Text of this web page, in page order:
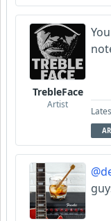
TrebleFace
Artist